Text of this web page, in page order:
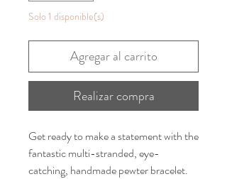
Solo 1 disponible(s)
Agregar al carrito
Realizar compra
Get ready to make a statement with the
fantastic multi-stranded, eye-
catching, handmade pewter bracelet.